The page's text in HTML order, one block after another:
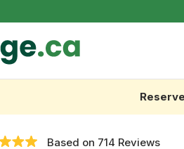
Based on 714 Reviews